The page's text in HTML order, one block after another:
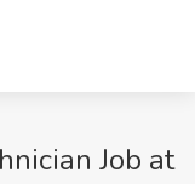
Job at